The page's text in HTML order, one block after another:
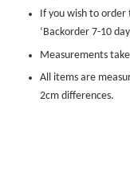
If you wish to order
‘Backorder 7-10
Measurements
All items are
2cm differences.